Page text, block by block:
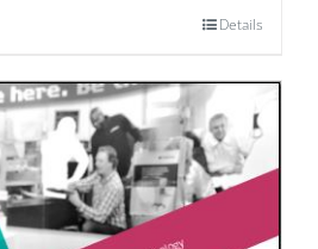
Details